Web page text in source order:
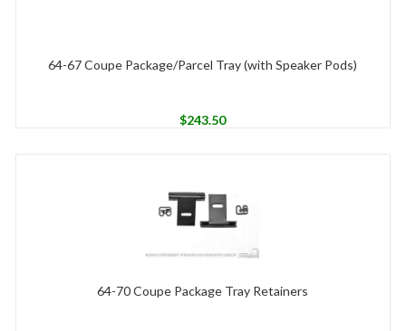
64-67 Coupe Package/Parcel Tray (with Speaker Pods)
$243.50
64-70 Coupe Package Tray Retainers